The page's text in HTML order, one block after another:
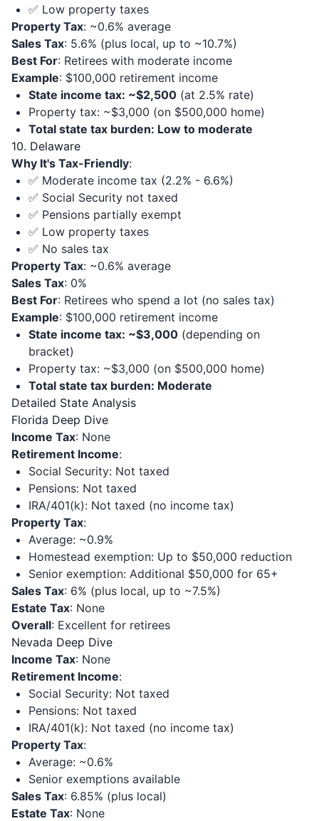
✅ Low property taxes
Property Tax: ~0.6% average
Sales Tax: 5.6% (plus local, up to ~10.7%)
Best For: Retirees with moderate income
Example: $100,000 retirement income
State income tax: ~$2,500 (at 2.5% rate)
Property tax: ~$3,000 (on $500,000 home)
Total state tax burden: Low to moderate
10. Delaware
Why It's Tax-Friendly:
✅ Moderate income tax (2.2% - 6.6%)
✅ Social Security not taxed
✅ Pensions partially exempt
✅ Low property taxes
✅ No sales tax
Property Tax: ~0.6% average
Sales Tax: 0%
Best For: Retirees who spend a lot (no sales tax)
Example: $100,000 retirement income
State income tax: ~$3,000 (depending on
bracket)
Property tax: ~$3,000 (on $500,000 home)
Total state tax burden: Moderate
Detailed State Analysis
Florida Deep Dive
Income Tax: None
Retirement Income:
Social Security: Not taxed
Pensions: Not taxed
IRA/401(k): Not taxed (no income tax)
Property Tax:
Average: ~0.9%
Homestead exemption: Up to $50,000 reduction
Senior exemption: Additional $50,000 for 65+
Sales Tax: 6% (plus local, up to ~7.5%)
Estate Tax: None
Overall: Excellent for retirees
Nevada Deep Dive
Income Tax: None
Retirement Income:
Social Security: Not taxed
Pensions: Not taxed
IRA/401(k): Not taxed (no income tax)
Property Tax:
Average: ~0.6%
Senior exemptions available
Sales Tax: 6.85% (plus local)
Estate Tax: None